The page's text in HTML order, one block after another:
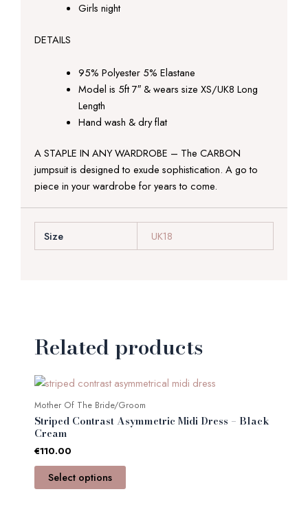
Girls night
DETAILS
95% Polyester 5% Elastane
Model is 5ft 7″ & wears size XS/UK8 Long
Length
Hand wash & dry flat
A STAPLE IN ANY WARDROBE – The CARBON
jumpsuit is designed to exude sophistication. A go to
piece in your wardrobe for years to come.
Size UK18
Related products
Mother Of The Bride/Groom
Striped Contrast Asymmetric Midi Dress – Black
Cream
€110.00
Select options
This
multiple
The